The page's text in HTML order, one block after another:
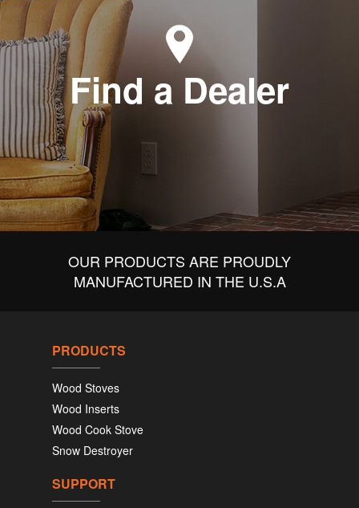
Find a Dealer
OUR PRODUCTS ARE PROUDLY
MANUFACTURED IN THE U.S.A
PRODUCTS
Wood Stoves
Wood Inserts
Wood Cook Stove
Snow Destroyer
SUPPORT